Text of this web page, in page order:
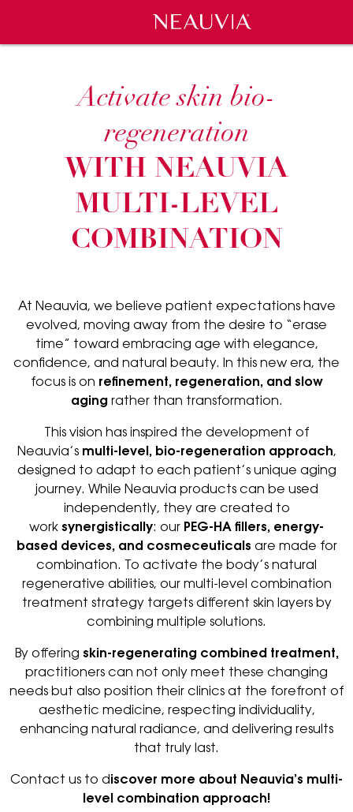
Neauvia
Activate skin bio-
regeneration
WITH NEAUVIA
MULTI-LEVEL
COMBINATION
At Neauvia, we believe patient expectations have
evolved, moving away from the desire to “erase
time” toward embracing age with elegance,
confidence, and natural beauty. In this new era, the
focus is on refinement, regeneration, and slow
agingrather than transformation.
This vision has inspired the development of
Neauvia’s multi-level, bio-regeneration approach,
designed to adapt to each patient’s unique aging
journey. While Neauvia products can be used
independently, they are created to
work synergistically: our PEG-HA fillers, energy-
based devices, and cosmeceuticals are made for
combination. To activate the body’s natural
regenerative abilities, our multi-level combination
treatment strategy targets different skin layers by
combining multiple solutions.
By offering skin-regenerating combined treatment,
practitioners can not only meet these changing
needs but also position their clinics at the forefront of
aesthetic medicine, respecting individuality,
enhancing natural radiance, and delivering results
that truly last.
Contact us to discover more about Neauvia’s multi-
level combination approach!